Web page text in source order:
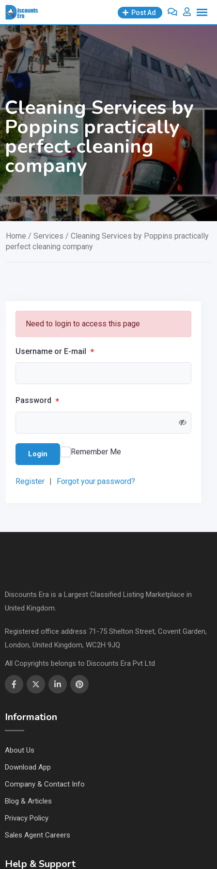
Skip
to
content
Post Ad
Cleaning Services by
Poppins practically
perfect cleaning
company
Home / Services / Cleaning Services by Poppins practically
perfect cleaning company
Need to login to access this page
Username or E-mail *
Password *
Login Remember Me
Register | Forgot your password?
Discounts Era is a Largest Classified Listing Marketplace in
United Kingdom.
Registered office address 71-75 Shelton Street, Covent Garden,
London, United Kingdom, WC2H 9JQ
All Copyrights belongs to Discounts Era Pvt Ltd
Information
About Us
Download App
Company & Contact Info
Blog & Articles
Privacy Policy
Sales Agent Careers
Help & Support